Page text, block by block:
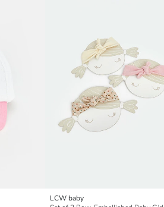
LCW baby